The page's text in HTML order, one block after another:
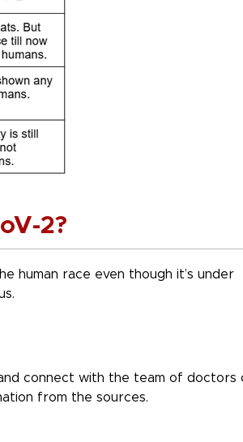
2?
human race even though it’s under
connect with the team of doctors
from the sources.